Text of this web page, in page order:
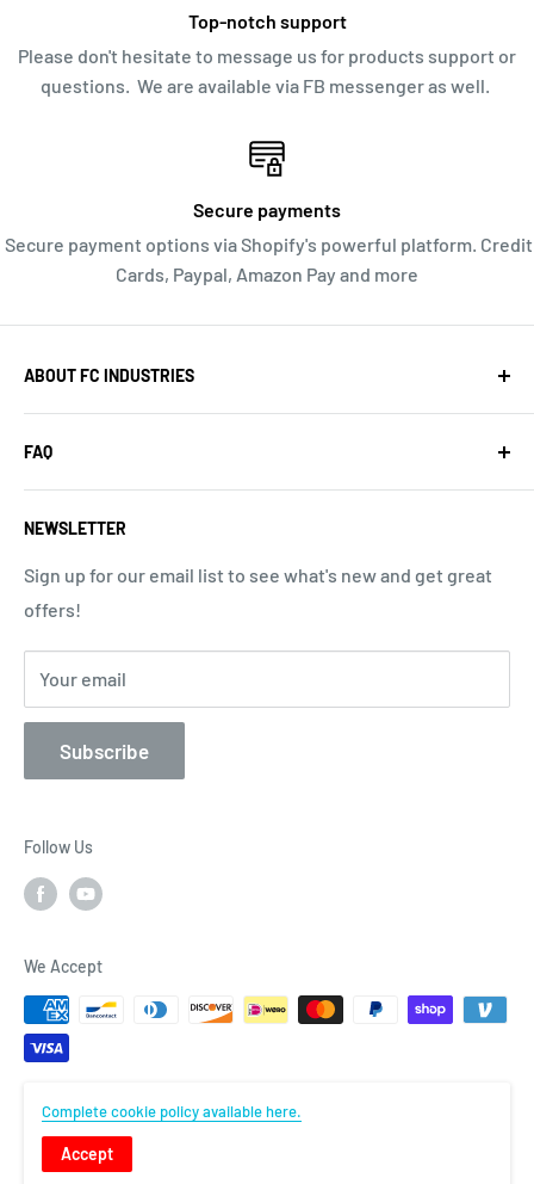
Top-notch support
Please don't hesitate to message us for products support or
questions. We are available via FB messenger as well.
Secure payments
Secure payment options via Shopify's powerful platform. Credit
Cards, Paypal, Amazon Pay and more
ABOUT FC INDUSTRIES
Radio Control products and great service. Orders ship
quickly from our Southern California location. We do
not have a walk in location or a storefront open to the
FAQ
Search
About Us
Return Policy
Privacy Policy
Contact
NEWSLETTER
Sign up for our email list to see what's new and get great
offers!
Your email
Subscribe
Powered by Shopify
Follow Us
We Accept
Complete cookie policy available here.
Accept